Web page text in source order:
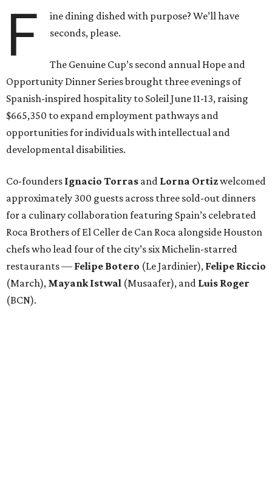
F
ine dining dished with purpose? We’ll have
seconds, please.
The Genuine Cup’s second annual Hope and
Opportunity Dinner Series brought three evenings of
Spanish-inspired hospitality to Soleil June 11-13, raising
$665,350 to expand employment pathways and
opportunities for individuals with intellectual and
developmental disabilities.
Co-founders Ignacio Torras and Lorna Ortizwelcomed
approximately 300 guests across three sold-out dinners
for a culinary collaboration featuring Spain’s celebrated
Roca Brothers of El Celler de Can Roca alongside Houston
chefs who lead four of the city’s six Michelin-starred
restaurants — Felipe Botero (Le Jardinier), Felipe Riccio
(March), Mayank Istwal (Musaafer), and Luis Roger
(BCN).